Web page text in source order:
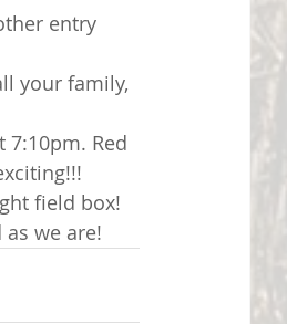
entry
your family,
7:10pm. Red
field box!
as we are!